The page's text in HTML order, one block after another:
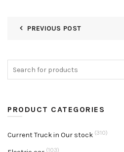
PREVIOUS POST
PRODUCT CATEGORIES
Current Truck in Our stock (310)
(103)